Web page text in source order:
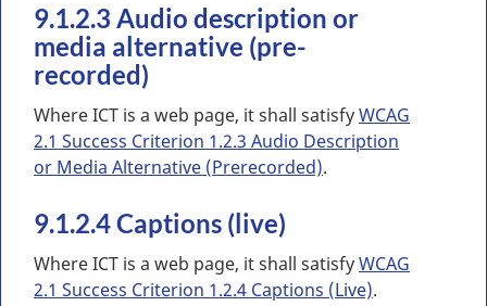
9.1.2.3 Audio description or
media alternative (pre-
recorded)
Where ICT is a web page, it shall satisfyWCAG
2.1 Success Criterion 1.2.3 Audio Description
or Media Alternative (Prerecorded).
9.1.2.4 Captions (live)
Where ICT is a web page, it shall satisfyWCAG
2.1 Success Criterion 1.2.4 Captions (Live).